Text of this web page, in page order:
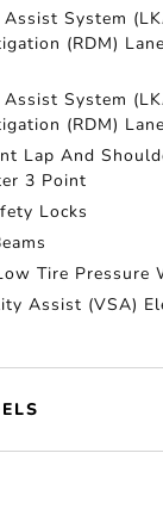
Assist System
(RDM)
Assist System
(RDM)
Lap And
3 Point
Locks
Tire Pressure
Assist (VSA)